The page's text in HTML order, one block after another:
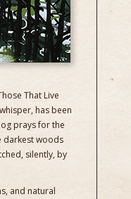
That Live
has been
prays for the
darkest woods
silently, by
and natural